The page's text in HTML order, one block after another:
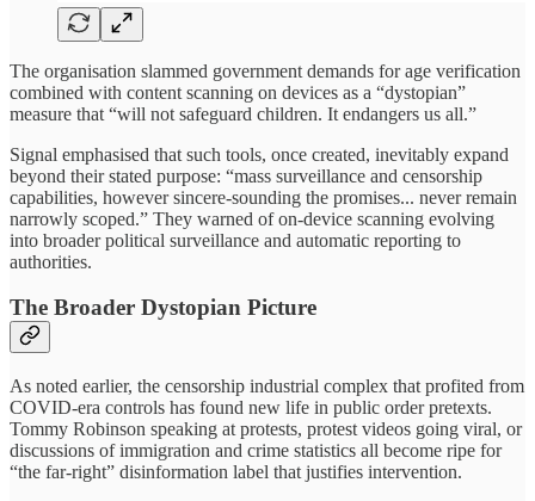
The organisation slammed government demands for age verification
combined with content scanning on devices as a “dystopian”
measure that “will not safeguard children. It endangers us all.”
Signal emphasised that such tools, once created, inevitably expand
beyond their stated purpose: “mass surveillance and censorship
capabilities, however sincere-sounding the promises... never remain
narrowly scoped.” They warned of on-device scanning evolving
into broader political surveillance and automatic reporting to
authorities.
The Broader Dystopian Picture
As noted earlier, the censorship industrial complex that profited from
COVID-era controls has found new life in public order pretexts.
Tommy Robinson speaking at protests, protest videos going viral, or
discussions of immigration and crime statistics all become ripe for
“the far-right” disinformation label that justifies intervention.